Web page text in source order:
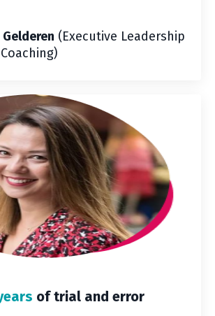
Gelderen (Executive Leadership
of trial and error